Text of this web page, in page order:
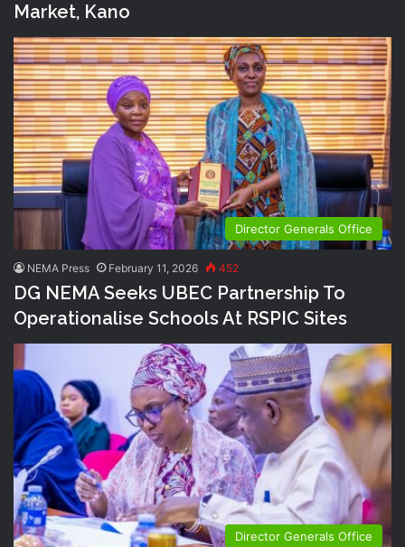
Market, Kano
Director Generals Office
NEMA Press February 11, 2026 452
DG NEMA Seeks UBEC Partnership To
Operationalise Schools At RSPIC Sites
Director Generals Office